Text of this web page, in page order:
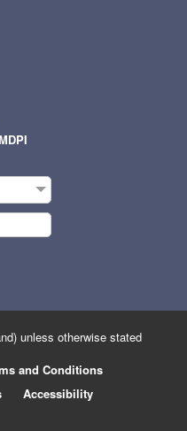
unless otherwise stated
and Conditions
Accessibility